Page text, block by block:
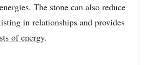
The stone can also reduce
in relationships and provides
of energy.